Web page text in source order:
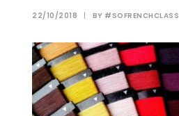
22/10/2018 | BY #SOFRENCHCLASS